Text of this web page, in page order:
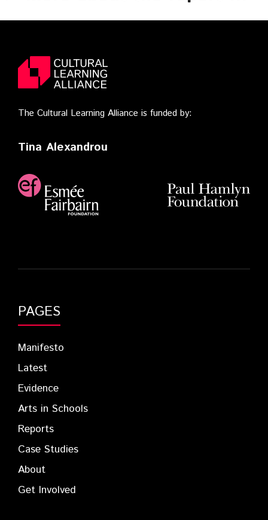
The Cultural Learning Alliance is funded by:
Tina Alexandrou
PAGES
Manifesto
Latest
Evidence
Arts in Schools
Reports
Case Studies
About
Get Involved